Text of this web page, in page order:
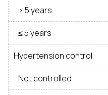
> 5 years
≤ 5 years
Hypertension control
Not controlled